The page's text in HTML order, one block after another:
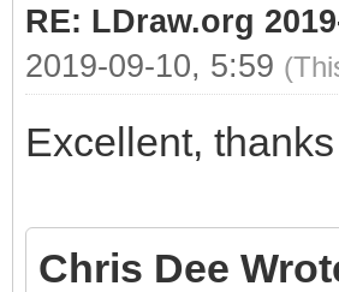
RE: LDraw.org
2019-09-10, 5:59
Excellent,
Chris Dee